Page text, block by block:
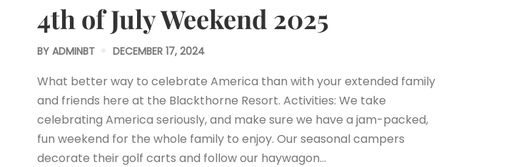
4th of July Weekend 2025
BY ADMINBT DECEMBER 17, 2024
What better way to celebrate America than with your extended family
and friends here at the Blackthorne Resort. Activities: We take
celebrating America seriously, and make sure we have a jam-packed,
fun weekend for the whole family to enjoy. Our seasonal campers
decorate their golf carts and follow our haywagon…